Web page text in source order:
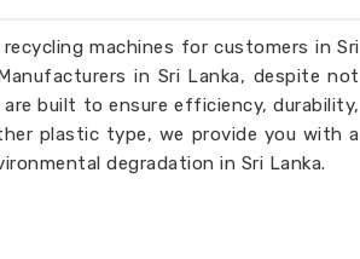
machines for customers in Sri
in Sri Lanka, despite not
built to ensure efficiency, durability,
plastic type, we provide you with a
degradation in Sri Lanka.